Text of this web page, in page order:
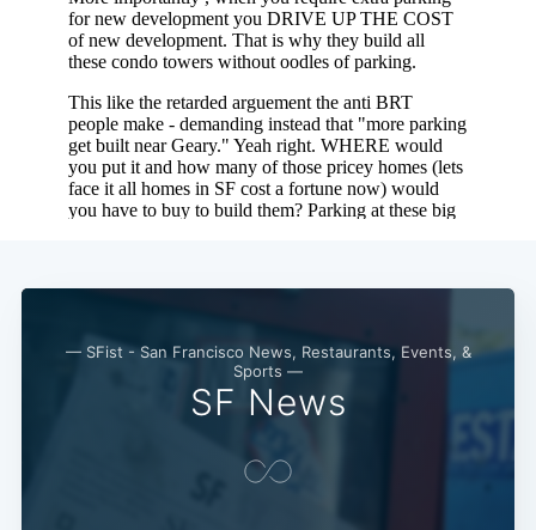
— SFist - San Francisco News, Restaurants, Events, &
Sports —
SF News